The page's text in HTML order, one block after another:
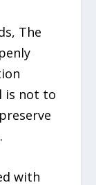
The
is not to
with